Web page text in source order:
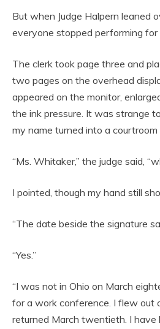
But when Judge Halpern leaned
everyone stopped performing for
The clerk took page three and
two pages on the overhead
appeared on the monitor,
the ink pressure. It was strange
my name turned into a courtroom
“Ms. Whitaker,” the judge said,
I pointed, though my hand still
“The date beside the signature
“Yes.”
“I was not in Ohio on March
for a work conference. I flew out
returned March twentieth. I have